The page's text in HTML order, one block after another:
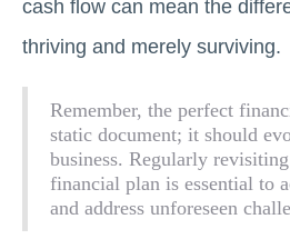
cash flow can mean the
thriving and merely surviving.
Remember, the perfect
static document; it should
business. Regularly
financial plan is essential to
and address unforeseen